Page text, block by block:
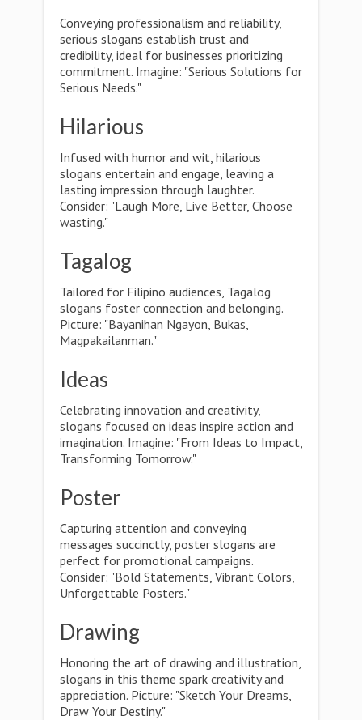
Conveying professionalism and reliability,
serious slogans establish trust and
credibility, ideal for businesses prioritizing
commitment. Imagine: "Serious Solutions for
Serious Needs."
Hilarious
Infused with humor and wit, hilarious
slogans entertain and engage, leaving a
lasting impression through laughter.
Consider: "Laugh More, Live Better, Choose
wasting."
Tagalog
Tailored for Filipino audiences, Tagalog
slogans foster connection and belonging.
Picture: "Bayanihan Ngayon, Bukas,
Magpakailanman."
Ideas
Celebrating innovation and creativity,
slogans focused on ideas inspire action and
imagination. Imagine: "From Ideas to Impact,
Transforming Tomorrow."
Poster
Capturing attention and conveying
messages succinctly, poster slogans are
perfect for promotional campaigns.
Consider: "Bold Statements, Vibrant Colors,
Unforgettable Posters."
Drawing
Honoring the art of drawing and illustration,
slogans in this theme spark creativity and
appreciation. Picture: "Sketch Your Dreams,
Draw Your Destiny."